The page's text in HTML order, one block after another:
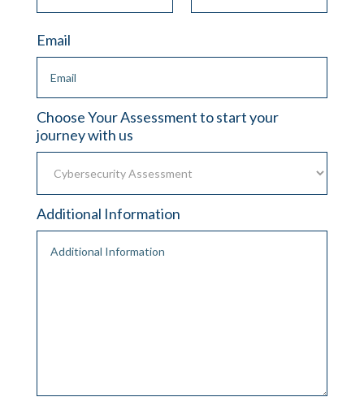
Email
Choose Your Assessment to start your
journey with us
Additional Information